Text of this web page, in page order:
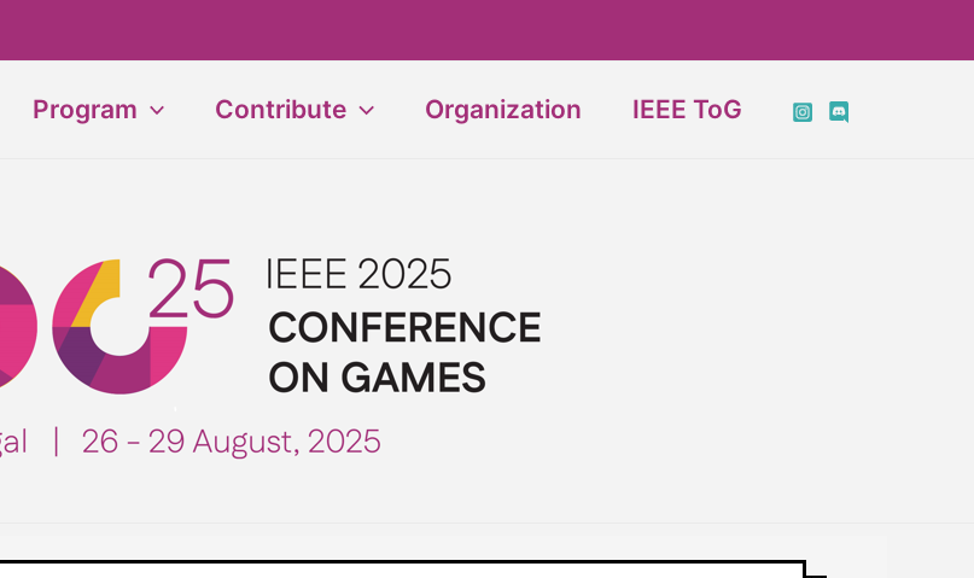
Program Contribute Organization IEEE ToG